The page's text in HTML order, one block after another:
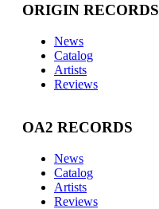
ORIGIN RECORDS
News
Catalog
Artists
Reviews
OA2 RECORDS
News
Catalog
Artists
Reviews